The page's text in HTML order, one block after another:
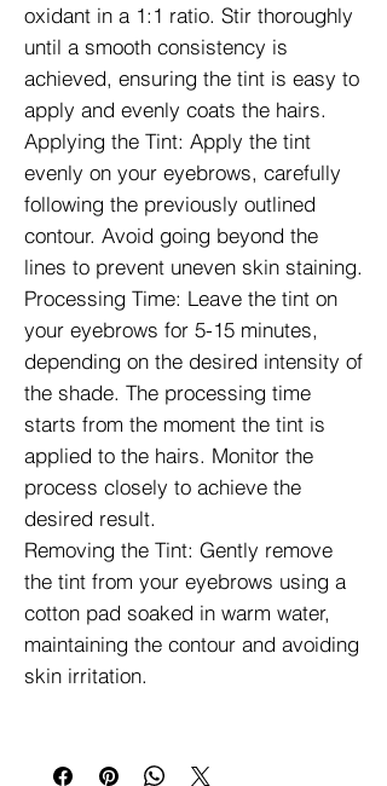
oxidant in a 1:1 ratio. Stir thoroughly
until a smooth consistency is
achieved, ensuring the tint is easy to
apply and evenly coats the hairs.
Applying the Tint: Apply the tint
evenly on your eyebrows, carefully
following the previously outlined
contour. Avoid going beyond the
lines to prevent uneven skin staining.
Processing Time: Leave the tint on
your eyebrows for 5-15 minutes,
depending on the desired intensity of
the shade. The processing time
starts from the moment the tint is
applied to the hairs. Monitor the
process closely to achieve the
desired result.
Removing the Tint: Gently remove
the tint from your eyebrows using a
cotton pad soaked in warm water,
maintaining the contour and avoiding
skin irritation.